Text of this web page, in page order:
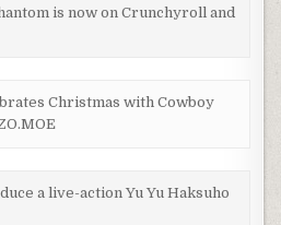
is now on Crunchyroll and
Christmas with Cowboy
a live-action Yu Yu Haksuho